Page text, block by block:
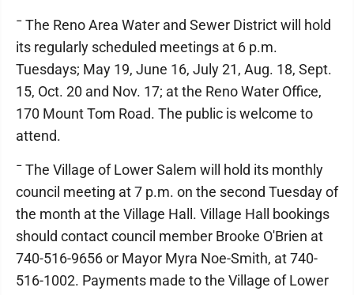
¯ The Reno Area Water and Sewer District will hold
its regularly scheduled meetings at 6 p.m.
Tuesdays; May 19, June 16, July 21, Aug. 18, Sept.
15, Oct. 20 and Nov. 17; at the Reno Water Office,
170 Mount Tom Road. The public is welcome to
attend.
¯ The Village of Lower Salem will hold its monthly
council meeting at 7 p.m. on the second Tuesday of
the month at the Village Hall. Village Hall bookings
should contact council member Brooke O'Brien at
740-516-9656 or Mayor Myra Noe-Smith, at 740-
516-1002. Payments made to the Village of Lower